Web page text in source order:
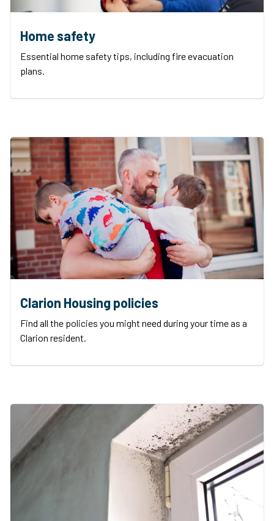
Home safety
Essential home safety tips, including fire evacuation
plans.
Clarion Housing policies
Find all the policies you might need during your time as a
Clarion resident.